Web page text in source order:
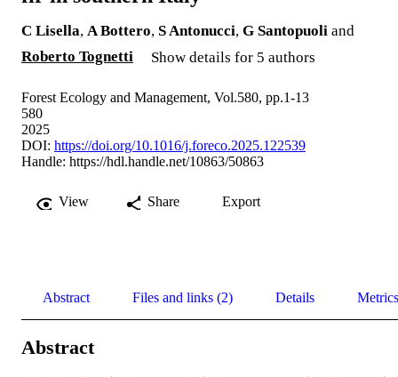
C Lisella, A Bottero, S Antonucci, G Santopuoli and
Roberto Tognetti
Show details for 5 authors
Forest Ecology and Management, Vol.580, pp.1-13
580
2025
DOI: https://doi.org/10.1016/j.foreco.2025.122539
Handle: https://hdl.handle.net/10863/50863
View Share Export
Abstract Files and links (2) Details Metrics
Abstract